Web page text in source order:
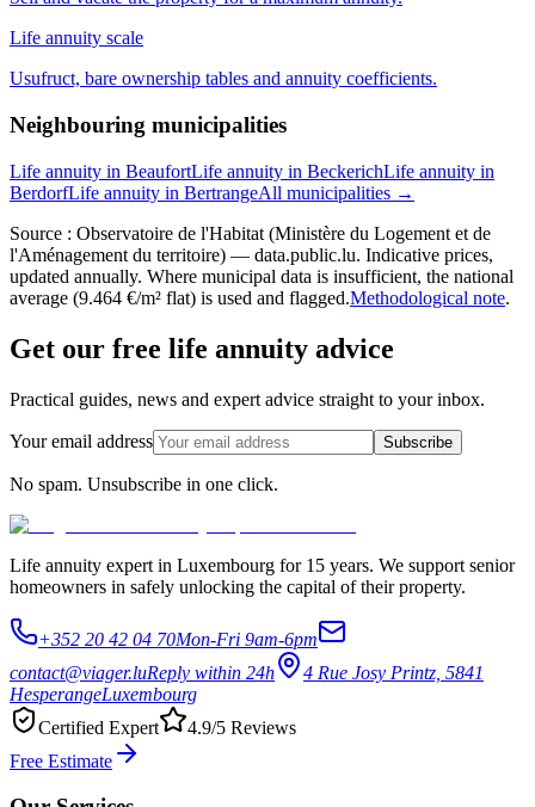
Life annuity scale
Usufruct, bare ownership tables and annuity coefficients.
Neighbouring municipalities
Life annuity in BeaufortLife annuity in BeckerichLife annuity in
BerdorfLife annuity in BertrangeAll municipalities →
Source : Observatoire de l'Habitat (Ministère du Logement et de
l'Aménagement du territoire) — data.public.lu. Indicative prices,
updated annually. Where municipal data is insufficient, the national
average (9.464 €/m² flat) is used and flagged.Methodological note.
Get our free life annuity advice
Practical guides, news and expert advice straight to your inbox.
Your email address Subscribe
No spam. Unsubscribe in one click.
Life annuity expert in Luxembourg for 15 years. We support senior
homeowners in safely unlocking the capital of their property.
+352 20 42 04 70Mon-Fri 9am-6pm
contact@viager.luReply within 24h
4 Rue Josy Printz, 5841
HesperangeLuxembourg
Certified Expert
4.9/5 Reviews
Free Estimate